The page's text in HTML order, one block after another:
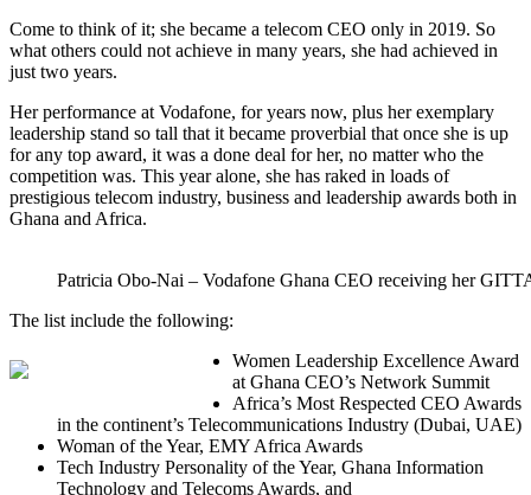
Come to think of it; she became a telecom CEO only in 2019. So
what others could not achieve in many years, she had achieved in
just two years.
Her performance at Vodafone, for years now, plus her exemplary
leadership stand so tall that it became proverbial that once she is up
for any top award, it was a done deal for her, no matter who the
competition was. This year alone, she has raked in loads of
prestigious telecom industry, business and leadership awards both in
Ghana and Africa.
Patricia Obo-Nai – Vodafone Ghana CEO receiving her
The list include the following:
Women Leadership Excellence Award
at Ghana CEO’s Network Summit
Africa’s Most Respected CEO Awards
in the continent’s Telecommunications Industry (Dubai, UAE)
Woman of the Year, EMY Africa Awards
Tech Industry Personality of the Year, Ghana Information
Technology and Telecoms Awards, and